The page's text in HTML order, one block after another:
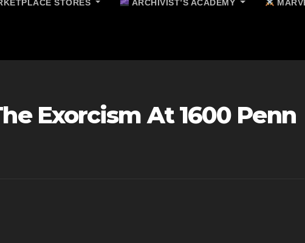
STORES ARCHIVIST’S ACADEMY
Exorcism At 1600 Penn